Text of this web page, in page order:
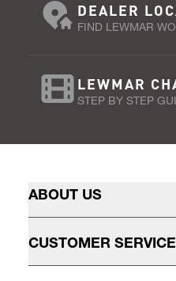
DEALER
FIND LEWMAR
LEWMAR
STEP BY STEP
ABOUT US
CUSTOMER